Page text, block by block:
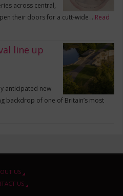
across central,
their doors for a cutt-wide …Read
line up
anticipated new
backdrop of one of Britain’s most
US
US